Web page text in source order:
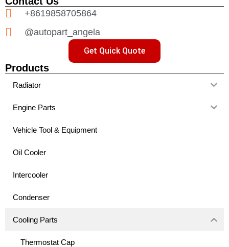
+8619858705864
@autopart_angela
Get Quick Quote
Products
Radiator
Engine Parts
Vehicle Tool & Equipment
Oil Cooler
Intercooler
Condenser
Cooling Parts
Thermostat Cap